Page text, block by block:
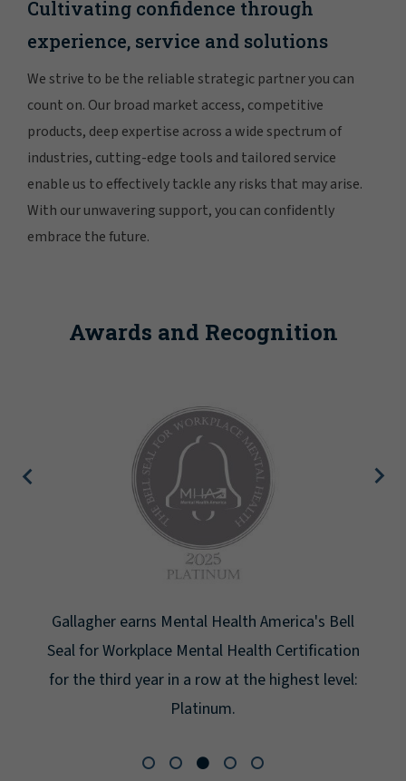
Cultivating confidence through
experience, service and solutions
We strive to be the reliable strategic partner you can
count on. Our broad market access, competitive
products, deep expertise across a wide spectrum of
industries, cutting-edge tools and tailored service
enable us to effectively tackle any risks that may arise.
With our unwavering support, you can confidently
embrace the future.
Awards and Recognition
Gallagher earns Mental Health America's Bell
Seal for Workplace Mental Health Certification
for the third year in a row at the highest level:
Platinum.